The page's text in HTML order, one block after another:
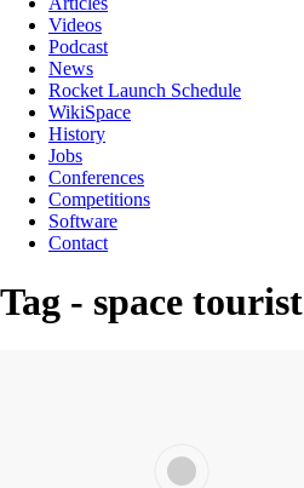
Videos
Podcast
News
Rocket Launch Schedule
WikiSpace
History
Jobs
Conferences
Competitions
Software
Contact
Tag - space tourist